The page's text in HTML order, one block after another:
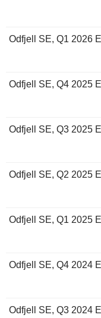
Odfjell SE, Q1 2026
Odfjell SE, Q4 2025
Odfjell SE, Q3 2025
Odfjell SE, Q2 2025
Odfjell SE, Q1 2025
Odfjell SE, Q4 2024
Odfjell SE, Q3 2024